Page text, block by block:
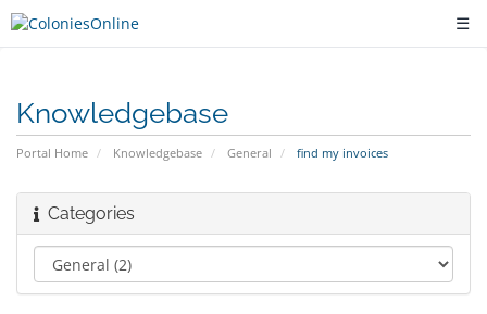
☰
Knowledgebase
Portal Home Knowledgebase General find my invoices
Categories